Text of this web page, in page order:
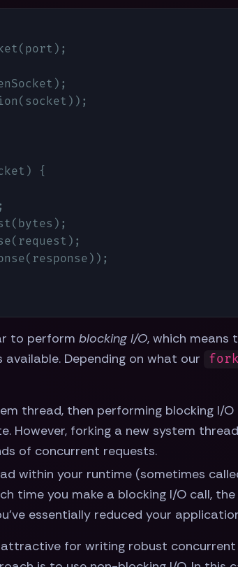
) {
to perform blocking I/O, which means
Depending on what our
thread, then performing blocking I/
However, forking a new system
of concurrent requests.
within your runtime (sometimes
time you make a blocking I/O call,
essentially reduced your
for writing robust